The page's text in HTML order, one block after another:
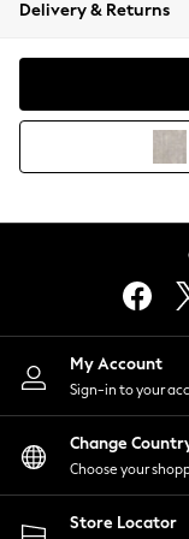
Coats &
Hoodies
Lingerie
Nightwear
Shirts &
Shorts
Skirts
Suits &
Swimwear
Delivery & Returns
My Account
Sign-in to your
Change
Choose your
Store Locator